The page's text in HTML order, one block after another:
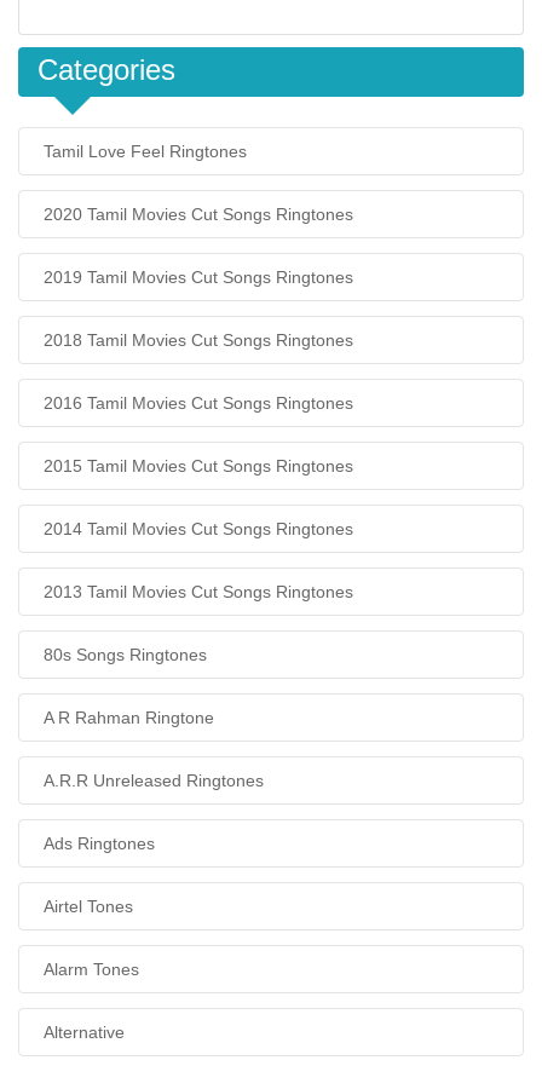
Categories
Tamil Love Feel Ringtones
2020 Tamil Movies Cut Songs Ringtones
2019 Tamil Movies Cut Songs Ringtones
2018 Tamil Movies Cut Songs Ringtones
2016 Tamil Movies Cut Songs Ringtones
2015 Tamil Movies Cut Songs Ringtones
2014 Tamil Movies Cut Songs Ringtones
2013 Tamil Movies Cut Songs Ringtones
80s Songs Ringtones
A R Rahman Ringtone
A.R.R Unreleased Ringtones
Ads Ringtones
Airtel Tones
Alarm Tones
Alternative